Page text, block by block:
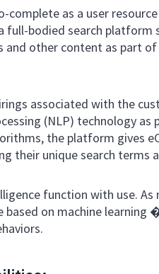
as a user
bodied search platform
and other content as part
associated with the
(NLP) technology
the platform gives
their unique search terms
function with use.
based on machine